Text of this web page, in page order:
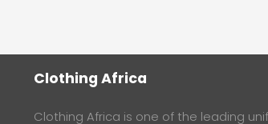
Clothing Africa
Clothing Africa is one of the leading